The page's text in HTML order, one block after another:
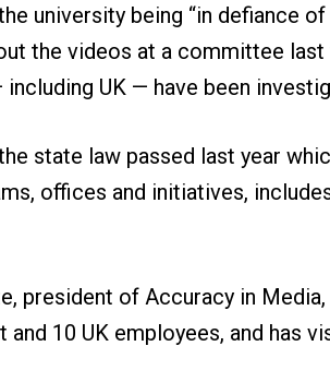
university being “in defiance
the videos at a committee
UK — have been
state law passed last year
offices and initiatives,
president of Accuracy in
and 10 UK employees, and has